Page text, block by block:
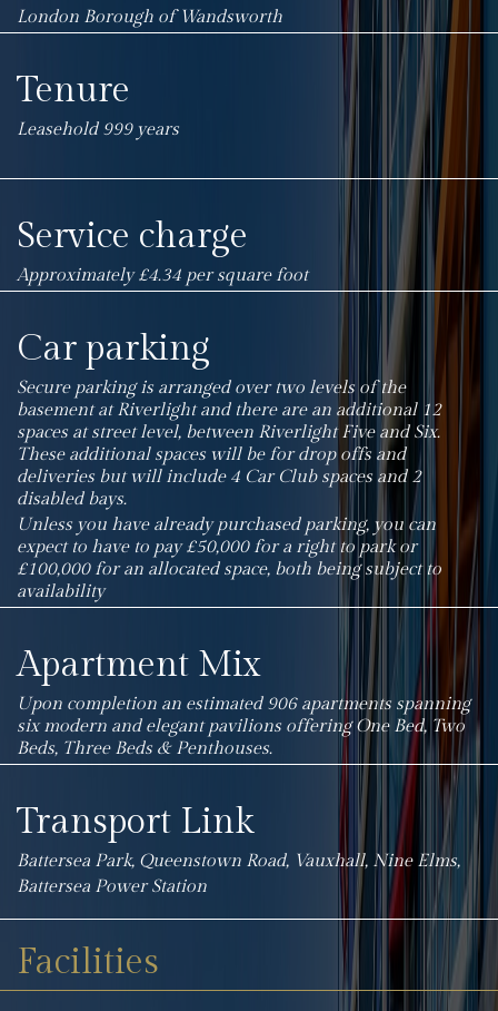
London Borough of Wandsworth
Tenure
Leasehold 999 years
Service charge
Approximately £4.34 per square foot
Car parking
Secure parking is arranged over two levels of the
basement at Riverlight and there are an additional 12
spaces at street level, between Riverlight Five and Six.
These additional spaces will be for drop offs and
deliveries but will include 4 Car Club spaces and 2
disabled bays.
Unless you have already purchased parking, you can
expect to have to pay £50,000 for a right to park or
£100,000 for an allocated space, both being subject to
availability
Apartment Mix
Upon completion an estimated 906 apartments spanning
six modern and elegant pavilions offering One Bed, Two
Beds, Three Beds & Penthouses.
Transport Link
Battersea Park, Queenstown Road, Vauxhall, Nine Elms,
Battersea Power Station
Facilities